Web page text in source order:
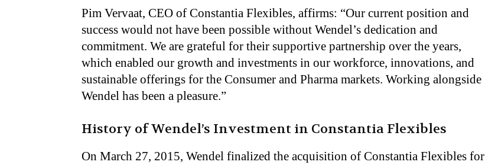
Pim Vervaat, CEO of Constantia Flexibles, affirms: “Our current position and
success would not have been possible without Wendel’s dedication and
commitment. We are grateful for their supportive partnership over the years,
which enabled our growth and investments in our workforce, innovations, and
sustainable offerings for the Consumer and Pharma markets. Working alongside
Wendel has been a pleasure.”
History of Wendel’s Investment in Constantia Flexibles
On March 27, 2015, Wendel finalized the acquisition of Constantia Flexibles for